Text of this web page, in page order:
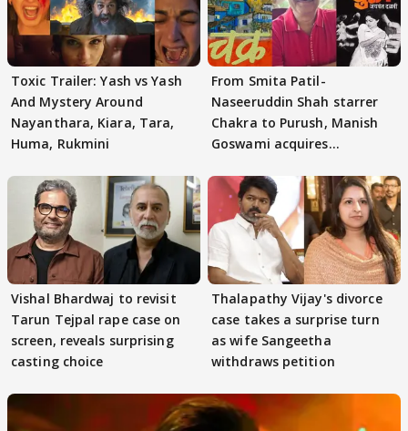
Toxic Trailer: Yash vs Yash
And Mystery Around
Nayanthara, Kiara, Tara,
Huma, Rukmini
From Smita Patil-
Naseeruddin Shah starrer
Chakra to Purush, Manish
Goswami acquires
Vishal Bhardwaj to revisit
Tarun Tejpal rape case on
screen, reveals surprising
casting choice
Thalapathy Vijay's divorce
case takes a surprise turn
as wife Sangeetha
withdraws petition